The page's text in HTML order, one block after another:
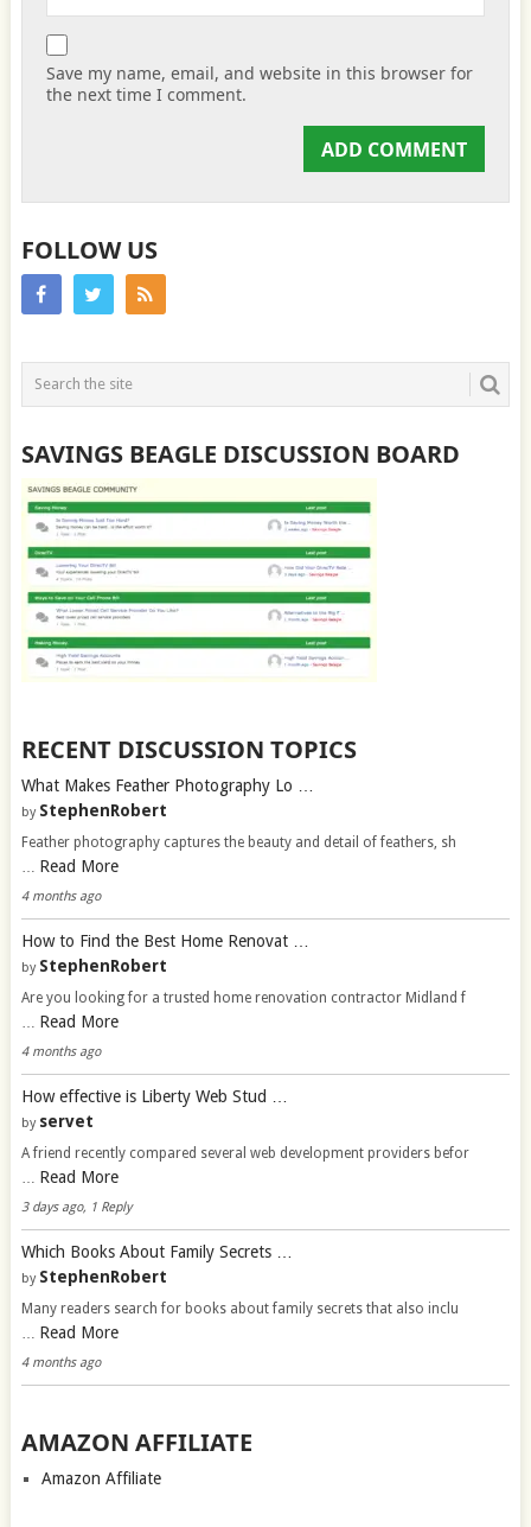
Save my name, email, and website in this browser for
the next time I comment.
FOLLOW US
SAVINGS BEAGLE DISCUSSION BOARD
RECENT DISCUSSION TOPICS
What Makes Feather Photography Lo …
by StephenRobert
Feather photography captures the beauty and detail of feathers, sh
Read More
4 months ago
How to Find the Best Home Renovat …
by StephenRobert
Are you looking for a trusted home renovation contractor Midland f
Read More
4 months ago
How effective is Liberty Web Stud …
by servet
A friend recently compared several web development providers befor
Read More
3 days ago, 1 Reply
Which Books About Family Secrets …
by StephenRobert
Many readers search for books about family secrets that also inclu
Read More
4 months ago
AMAZON AFFILIATE
Amazon Affiliate